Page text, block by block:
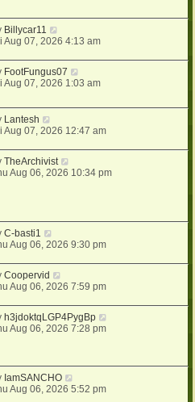
Billycar11
Aug 07, 2026 4:13 am
FootFungus07
Aug 07, 2026 1:03 am
Lantesh
Aug 07, 2026 12:47 am
TheArchivist
Aug 06, 2026 10:34 pm
C-basti1
Aug 06, 2026 9:30 pm
Coopervid
Aug 06, 2026 7:59 pm
h3jdoktqLGP4PygBp
Aug 06, 2026 7:28 pm
IamSANCHO
Aug 06, 2026 5:52 pm